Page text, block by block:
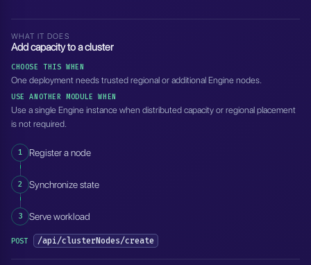
WHAT IT DOES
Add capacity to a cluster
CHOOSE THIS WHEN
One deployment needs trusted regional or additional Engine nodes.
USE ANOTHER MODULE WHEN
Use a single Engine instance when distributed capacity or regional placement
is not required.
1 Register a node
2 Synchronize state
3 Serve workload
POST /api/clusterNodes/create